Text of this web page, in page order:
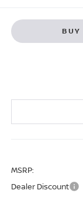
BUY
MSRP:
Dealer Discount